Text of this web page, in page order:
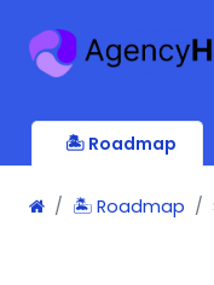
🏝 Roadmap
🏝 Roadmap